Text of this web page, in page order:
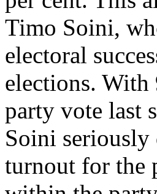
Timo Soini,
electoral
elections. With
party vote last
Soini seriously
turnout for the